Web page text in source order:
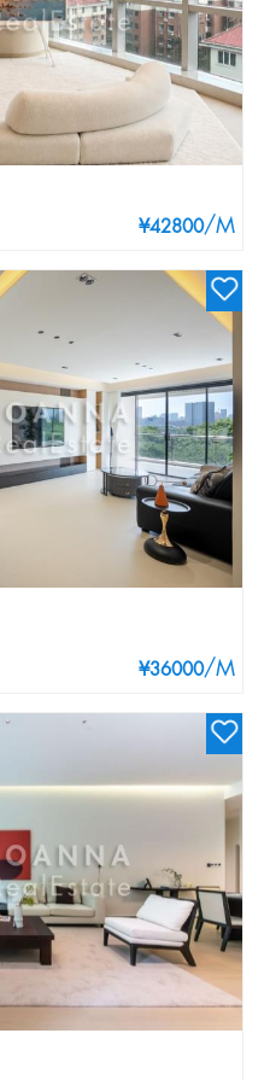
¥42800/M
¥36000/M